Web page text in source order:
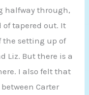
halfway through,
tapered out. It
the setting up of
Liz. But there is a
I also felt that
Carter